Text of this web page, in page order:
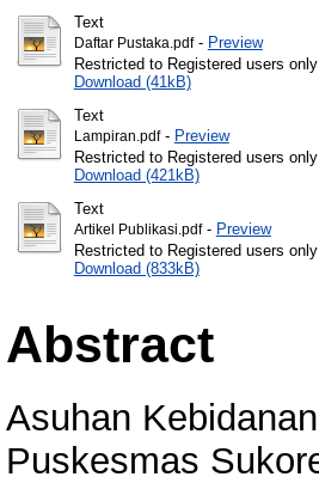
Text
Daftar Pustaka.pdf- Preview
Restricted to Registered users only
Download (41kB)
Text
Lampiran.pdf- Preview
Restricted to Registered users only
Download (421kB)
Text
Artikel Publikasi.pdf- Preview
Restricted to Registered users only
Download (833kB)
Abstract
Asuhan
Puskesmas